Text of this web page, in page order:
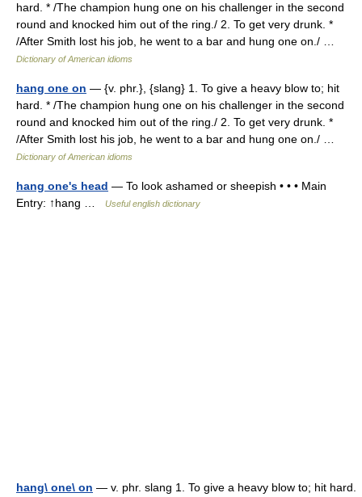
hard. * /The champion hung one on his challenger in the second
round and knocked him out of the ring./ 2. To get very drunk. *
/After Smith lost his job, he went to a bar and hung one on./ …
Dictionary of American idioms
hang one on — {v. phr.}, {slang} 1. To give a heavy blow to; hit
hard. * /The champion hung one on his challenger in the second
round and knocked him out of the ring./ 2. To get very drunk. *
/After Smith lost his job, he went to a bar and hung one on./ …
Dictionary of American idioms
hang one's head — To look ashamed or sheepish • • • Main
Entry: ↑hang …
Useful english dictionary
hang\ one\ on — v. phr. slang 1. To give a heavy blow to; hit hard.